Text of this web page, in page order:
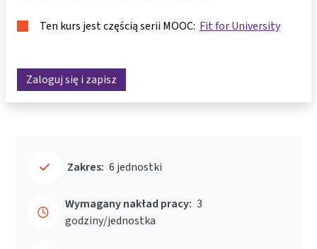
Ten kurs jest częścią serii MOOC: Fit for University
Zaloguj się i zapisz
Zakres: 6 jednostki
Wymagany nakład pracy: 3
godziny/jednostka